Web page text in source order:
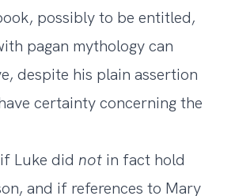
possibly to be entitled,
pagan mythology can
despite his plain assertion
certainty concerning the
Luke did not in fact hold
and if references to Mary